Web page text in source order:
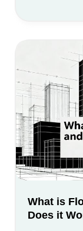
What is
Does it